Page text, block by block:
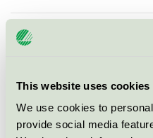
This website uses cookies
We use cookies to
provide social media
Miljömärkning
Produktgrupp
Kriteriegeneration